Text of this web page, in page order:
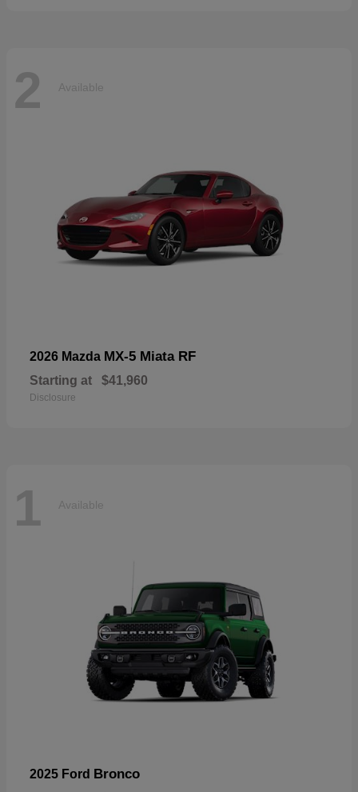
2 Available
2026 Mazda MX-5 Miata RF
Starting at $41,960
Disclosure
1 Available
2025 Ford Bronco